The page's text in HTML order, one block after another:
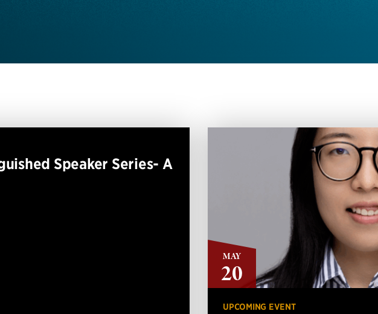
Speaker Series- A
MAY
20
UPCOMING EVENT